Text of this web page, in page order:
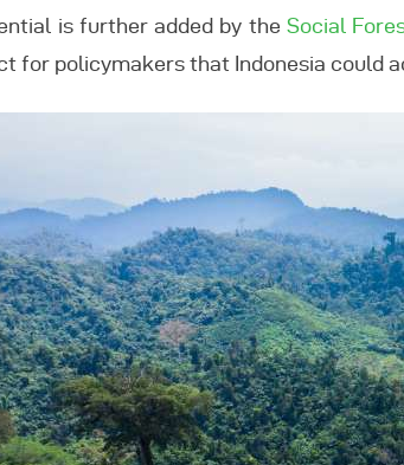
is further added by the Social
for policymakers that Indonesia could